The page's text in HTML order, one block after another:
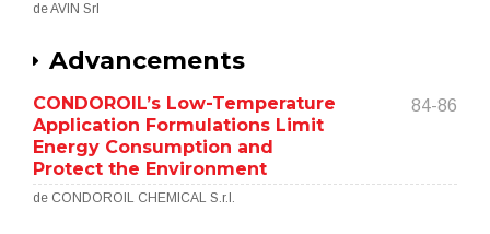
de AVIN Srl
Advancements
CONDOROIL’s Low-Temperature
Application Formulations Limit
Energy Consumption and
Protect the Environment
84-86
de CONDOROIL CHEMICAL S.r.l.